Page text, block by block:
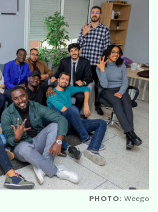
PHOTO: Weego